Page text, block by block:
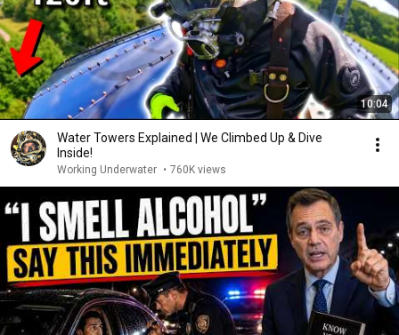
10:04
Water Towers Explained | We Climbed Up & Dive
Inside!
Working Underwater • 760K views